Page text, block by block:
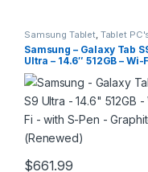
Samsung Tablet, Tablet
Samsung – Galaxy Tab
Ultra – 14.6″ 512GB – Wi-
with S-Pen – Graphite
(Renewed)
$661.99